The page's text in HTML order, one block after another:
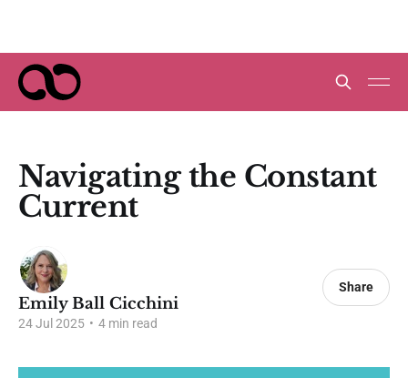
Navigating the Constant
Current
Emily Ball Cicchini
24 Jul 2025 • 4 min read
Share